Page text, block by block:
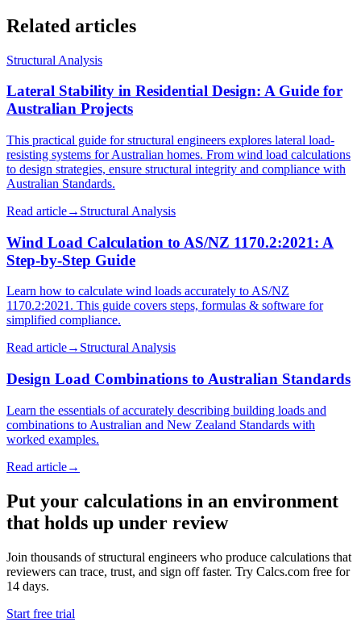
Related articles
Structural Analysis
Lateral Stability in Residential Design: A Guide for
Australian Projects
This practical guide for structural engineers explores lateral load-
resisting systems for Australian homes. From wind load calculations
to design strategies, ensure structural integrity and compliance with
Australian Standards.
Read article→ Structural Analysis
Wind Load Calculation to AS/NZ 1170.2:2021: A
Step-by-Step Guide
Learn how to calculate wind loads accurately to AS/NZ
1170.2:2021. This guide covers steps, formulas & software for
simplified compliance.
Read article→ Structural Analysis
Design Load Combinations to Australian Standards
Learn the essentials of accurately describing building loads and
combinations to Australian and New Zealand Standards with
worked examples.
Read article→
Put your calculations in an environment
that holds up under review
Join thousands of structural engineers who produce calculations that
reviewers can trace, trust, and sign off faster. Try Calcs.com free for
14 days.
Start free trial